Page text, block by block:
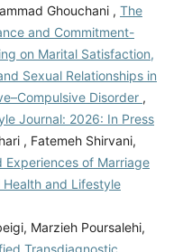
Ghouchani , The
and Commitment-
on Marital Satisfaction,
Sexual Relationships in
Disorder ,
Journal: 2026: In Press
, Fatemeh Shirvani,
Experiences of Marriage
Health and Lifestyle
Marzieh Poursalehi,
Transdiagnostic